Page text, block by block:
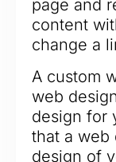
page and
content
change a
A custom
web
design for
that a web
design of